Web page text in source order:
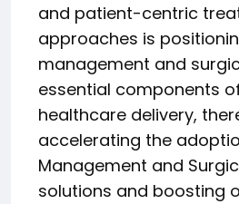
and patient-centric
approaches is
management and
essential components
healthcare delivery,
accelerating the
Management and
solutions and boosting